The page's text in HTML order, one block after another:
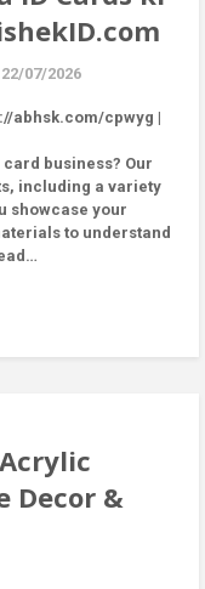
22/07/2026
abhsk.com/cpwyg |
business? Our
including a variety
showcase your
to understand
Decor &